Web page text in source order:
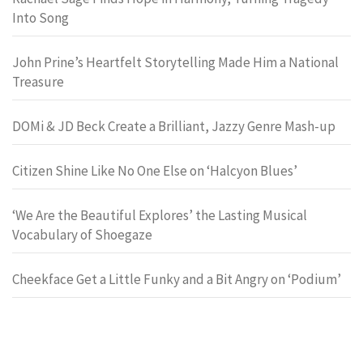
Into Song
John Prine’s Heartfelt Storytelling Made Him a National
Treasure
DOMi & JD Beck Create a Brilliant, Jazzy Genre Mash-up
Citizen Shine Like No One Else on ‘Halcyon Blues’
‘We Are the Beautiful Explores’ the Lasting Musical
Vocabulary of Shoegaze
Cheekface Get a Little Funky and a Bit Angry on ‘Podium’